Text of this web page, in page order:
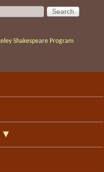
Shakespeare Program
▾